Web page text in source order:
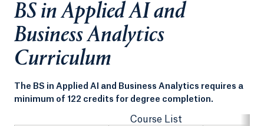
BS in Applied AI and
Business Analytics
Curriculum
The BS in Applied AI and Business Analytics requires a
minimum of 122 credits for degree completion.
Course List